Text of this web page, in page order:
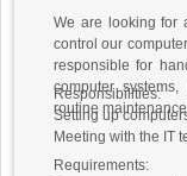
We are looking for
control our
responsible for
computer
routine
Responsibilities:
Setting up
Meeting with the IT
Requirements: